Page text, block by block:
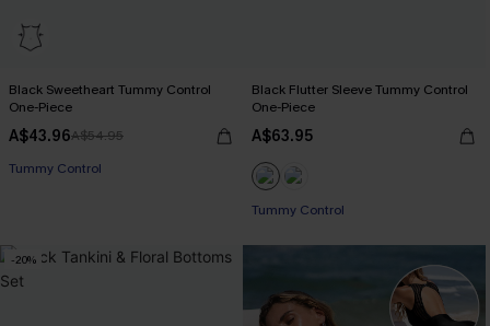
Black Sweetheart Tummy Control
One-Piece
A$43.96A$54.95
Tummy Control
Black Flutter Sleeve Tummy Control
One-Piece
A$63.95
Tummy Control
-20%